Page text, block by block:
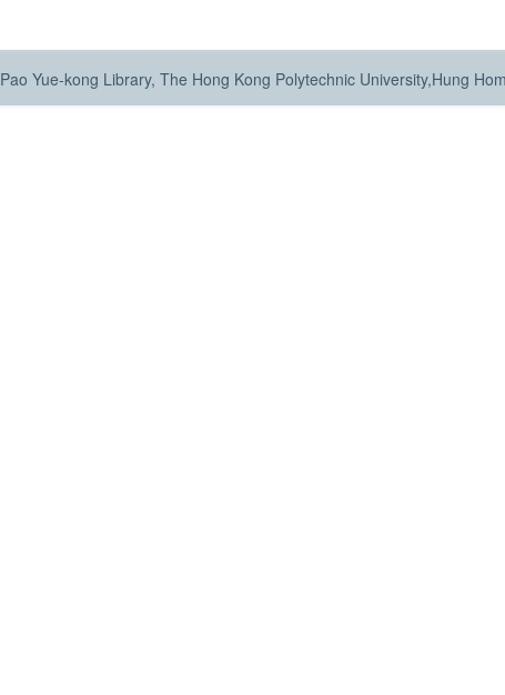
Pao Yue-kong Library, The Hong Kong Polytechnic University,Hung